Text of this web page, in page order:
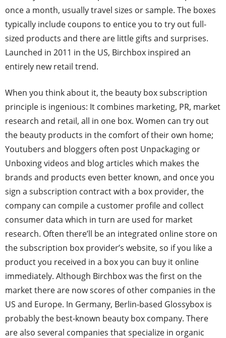
once a month, usually travel sizes or sample. The boxes
typically include coupons to entice you to try out full-
sized products and there are little gifts and surprises.
Launched in 2011 in the US, Birchbox inspired an
entirely new retail trend.
When you think about it, the beauty box subscription
principle is ingenious: It combines marketing, PR, market
research and retail, all in one box. Women can try out
the beauty products in the comfort of their own home;
Youtubers and bloggers often post Unpackaging or
Unboxing videos and blog articles which makes the
brands and products even better known, and once you
sign a subscription contract with a box provider, the
company can compile a customer profile and collect
consumer data which in turn are used for market
research. Often there’ll be an integrated online store on
the subscription box provider’s website, so if you like a
product you received in a box you can buy it online
immediately. Although Birchbox was the first on the
market there are now scores of other companies in the
US and Europe. In Germany, Berlin-based Glossybox is
probably the best-known beauty box company. There
are also several companies that specialize in organic